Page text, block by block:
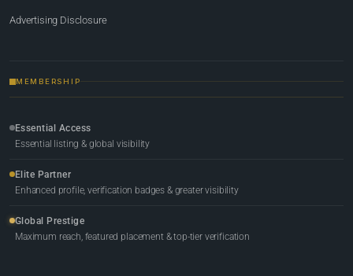
Advertising Disclosure
MEMBERSHIP
Essential Access
Essential listing & global visibility
Elite Partner
Enhanced profile, verification badges & greater visibility
Global Prestige
Maximum reach, featured placement & top-tier verification